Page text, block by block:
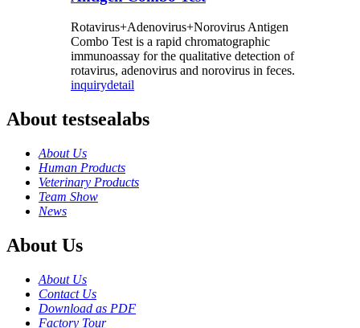
Rotavirus+Adenovirus+Norovirus Antigen
Combo Test is a rapid chromatographic
immunoassay for the qualitative detection of
rotavirus, adenovirus and norovirus in feces.
inquirydetail
About testsealabs
About Us
Human Products
Veterinary Products
Team Show
News
About Us
About Us
Contact Us
Download as PDF
Factory Tour